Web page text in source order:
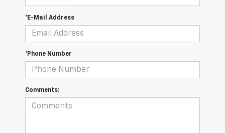
*E-Mail Address
*Phone Number
Comments: